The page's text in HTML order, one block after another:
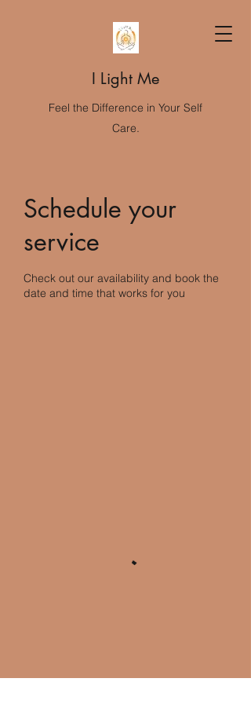
I Light Me
Feel the Difference in Your Self
Care.
Schedule your
service
Check out our availability and book the
date and time that works for you